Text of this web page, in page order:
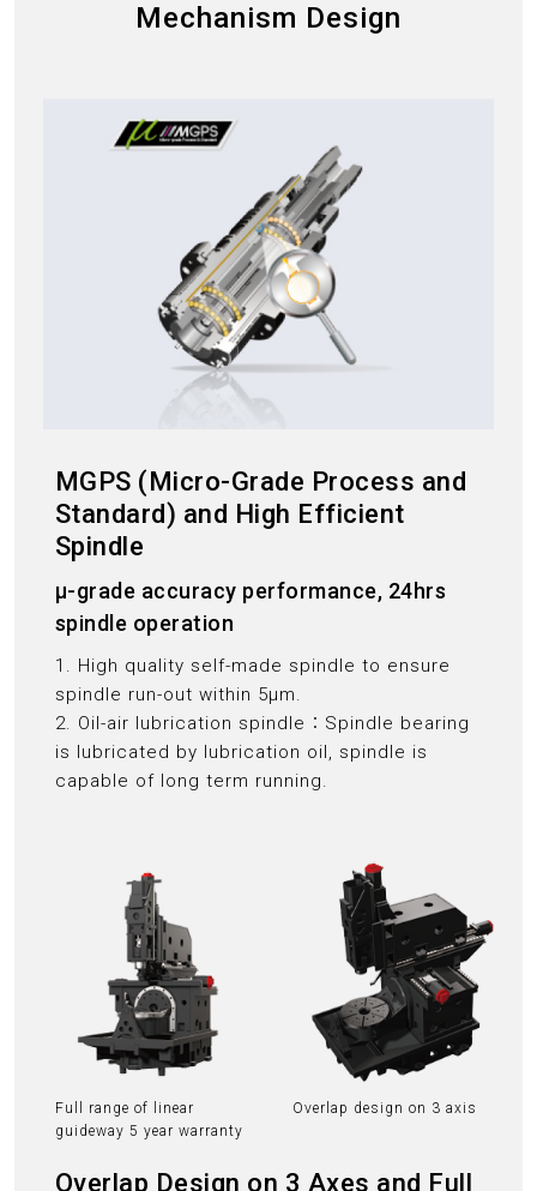
Mechanism Design
MGPS (Micro-Grade Process and
Standard) and High Efficient
Spindle
μ-grade accuracy performance, 24hrs
spindle operation
1. High quality self-made spindle to ensure
spindle run-out within 5μm.
2. Oil-air lubrication spindle：Spindle bearing
is lubricated by lubrication oil, spindle is
capable of long term running.
Full range of linear
guideway 5 year warranty
Overlap design on 3 axis
Overlap Design on 3 Axes and Full